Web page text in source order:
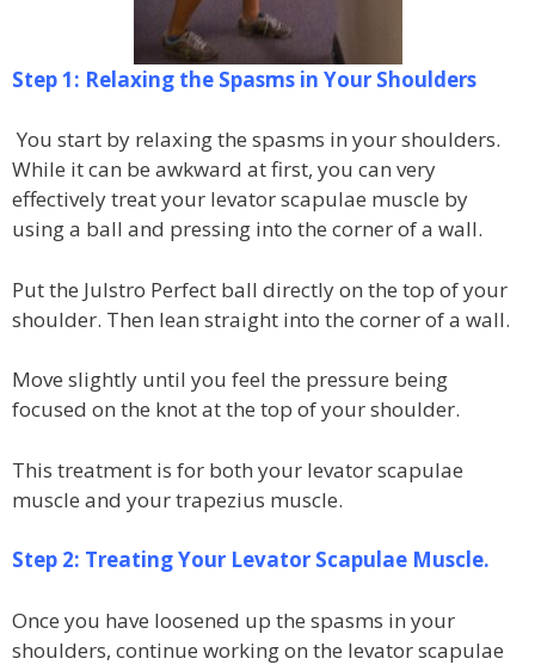
Step 1: Relaxing the Spasms in Your Shoulders
You start by relaxing the spasms in your shoulders.
While it can be awkward at first, you can very
effectively treat your levator scapulae muscle by
using a ball and pressing into the corner of a wall.
Put the Julstro Perfect ball directly on the top of your
shoulder. Then lean straight into the corner of a wall.
Move slightly until you feel the pressure being
focused on the knot at the top of your shoulder.
This treatment is for both your levator scapulae
muscle and your trapezius muscle.
Step 2: Treating Your Levator Scapulae Muscle.
Once you have loosened up the spasms in your
shoulders, continue working on the levator scapulae